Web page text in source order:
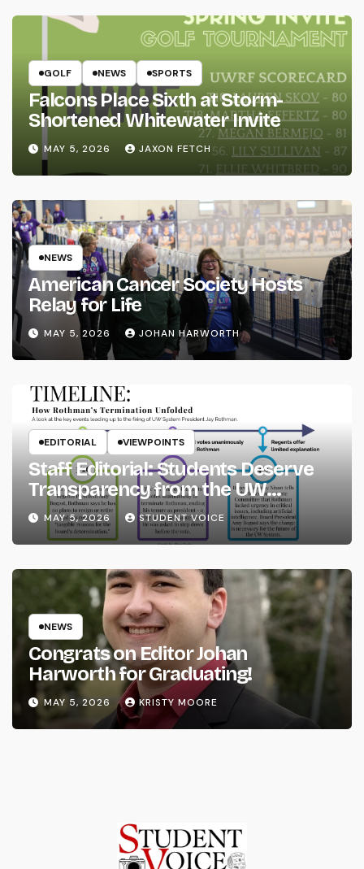
GOLF NEWS SPORTS
Falcons Place Sixth at Storm-
Shortened Whitewater Invite
MAY 5, 2026 JAXON FETCH
NEWS
American Cancer Society Hosts
Relay for Life
MAY 5, 2026 JOHAN HARWORTH
EDITORIAL VIEWPOINTS
Staff Editorial: Students Deserve
Transparency from the UW
System
MAY 5, 2026 STUDENT VOICE
NEWS
Congrats on Editor Johan
Harworth for Graduating!
MAY 5, 2026 KRISTY MOORE